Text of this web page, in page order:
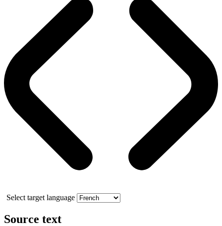
Select target language
Source text